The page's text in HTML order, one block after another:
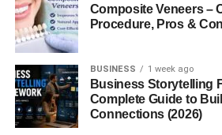
or sentimental?
Introduction
Graduation is a major milestone
Composite Veneers –
Procedure, Pros &
BUSINESS 1 week ago
Business Storytelling
Complete Guide to
Connections (2026)